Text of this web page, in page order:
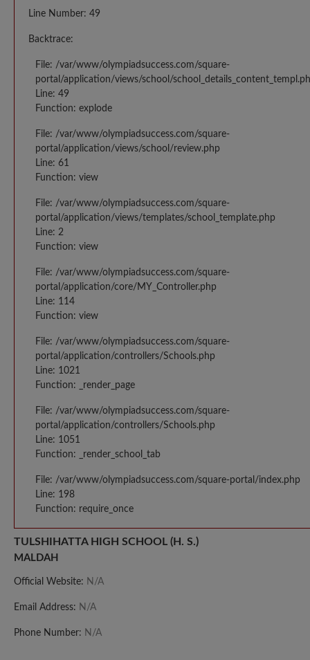
Line Number: 49
Backtrace:
File: /var/www/olympiadsuccess.com/square-
portal/application/views/school/
Line: 49
Function: explode
File: /var/www/olympiadsuccess.com/square-
portal/application/views/school/review.php
Line: 61
Function: view
File: /var/www/olympiadsuccess.com/square-
portal/application/views/templates/school_template.php
Line: 2
Function: view
File: /var/www/olympiadsuccess.com/square-
portal/application/core/MY_Controller.php
Line: 114
Function: view
File: /var/www/olympiadsuccess.com/square-
portal/application/controllers/Schools.php
Line: 1021
Function: _render_page
File: /var/www/olympiadsuccess.com/square-
portal/application/controllers/Schools.php
Line: 1051
Function: _render_school_tab
File: /var/www/olympiadsuccess.com/square-portal/index.php
Line: 198
Function: require_once
TULSHIHATTA HIGH SCHOOL (H. S.)
MALDAH
Official Website: N/A
Email Address: N/A
Phone Number: N/A